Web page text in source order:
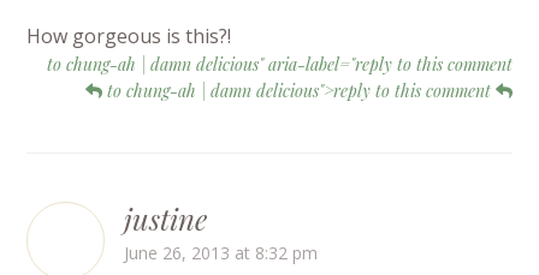
How gorgeous is this?!
to chung-ah | damn delicious" aria-label="reply to this comment
to chung-ah | damn delicious">reply to this comment
justine
June 26, 2013 at 8:32 pm